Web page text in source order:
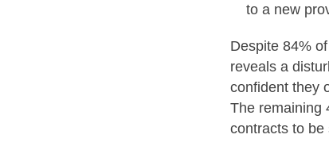
to a new
Despite 84%
reveals a
confident they
The remaining
contracts to be